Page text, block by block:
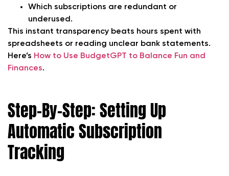
Which subscriptions are redundant or
underused.
This instant transparency beats hours spent with
spreadsheets or reading unclear bank statements.
Here’s How to Use BudgetGPT to Balance Fun and
Finances.
Step-By-Step: Setting Up
Automatic Subscription
Tracking